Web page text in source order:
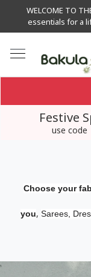
WELCOME TO
essentials for a
Festive
use code
Choose your
you, Sarees,